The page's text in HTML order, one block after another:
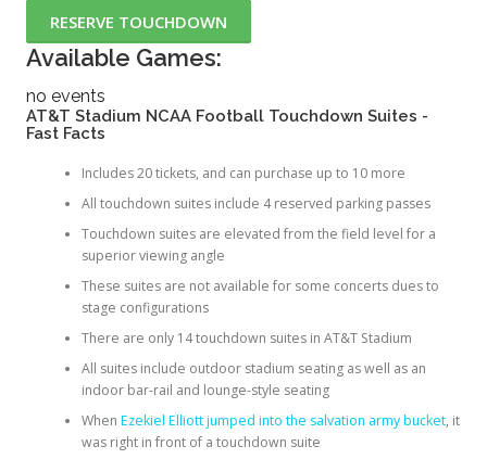
RESERVE TOUCHDOWN
Available Games:
no events
AT&T Stadium NCAA Football Touchdown Suites -
Fast Facts
Includes 20 tickets, and can purchase up to 10 more
All touchdown suites include 4 reserved parking passes
Touchdown suites are elevated from the field level for a
superior viewing angle
These suites are not available for some concerts dues to
stage configurations
There are only 14 touchdown suites in AT&T Stadium
All suites include outdoor stadium seating as well as an
indoor bar-rail and lounge-style seating
When Ezekiel Elliott jumped into the salvation army bucket, it
was right in front of a touchdown suite